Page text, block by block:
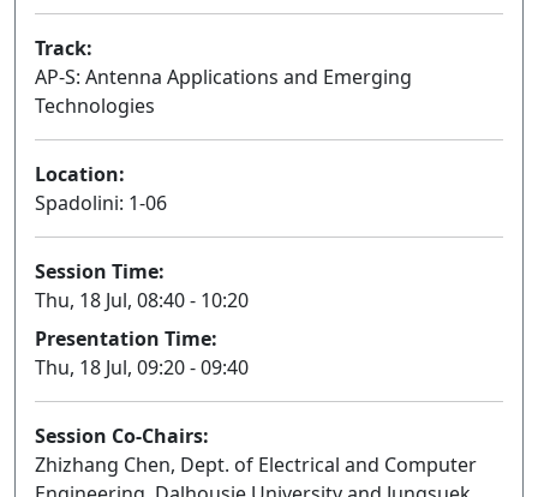
Track:
AP-S: Antenna Applications and Emerging
Technologies
Location:
Spadolini: 1-06
Session Time:
Thu, 18 Jul, 08:40 - 10:20
Presentation Time:
Thu, 18 Jul, 09:20 - 09:40
Session Co-Chairs:
Zhizhang Chen, Dept. of Electrical and Computer